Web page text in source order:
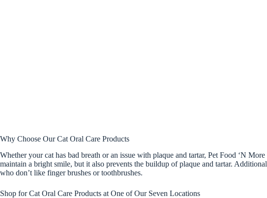
Why Choose Our Cat Oral Care Products
Whether your cat has bad breath or an issue with plaque and tartar, Pet Food ‘N
maintain a bright smile, but it also prevents the buildup of plaque and tartar.
who don’t like finger brushes or toothbrushes.
Shop for Cat Oral Care Products at One of Our Seven Locations